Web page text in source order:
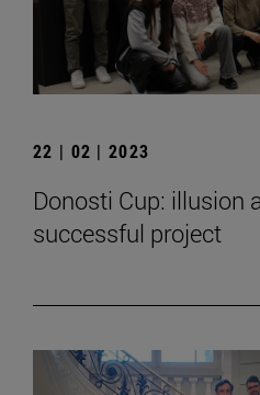
22 | 02 | 2023
Donosti Cup: illusion
successful project